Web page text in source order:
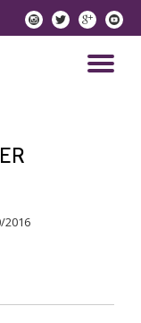
instagram
twitter
2016